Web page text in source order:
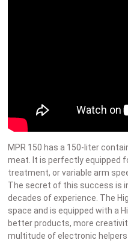
MPR 150 has a 150-liter
meat. It is perfectly equipped
treatment, or variable arm
The secret of this success is
decades of experience. The
space and is equipped with a
better products, more
multitude of electronic